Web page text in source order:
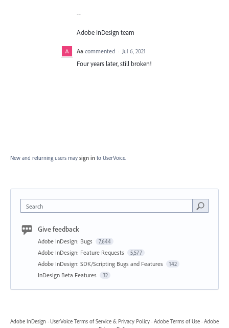
--
Adobe InDesign team
Aa commented · Jul 6, 2021
Four years later, still broken!
New and returning users may sign in to UserVoice.
Search
Give feedback
Adobe InDesign: Bugs 7,644
Adobe InDesign: Feature Requests 5,577
Adobe InDesign: SDK/Scripting Bugs and Features 142
InDesign Beta Features 32
Adobe InDesign · UserVoice Terms of Service & Privacy Policy · Adobe Terms of Use · Adobe